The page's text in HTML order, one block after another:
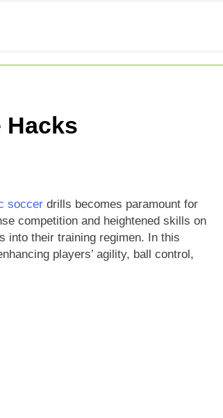
& Live Score
Indians Stats: Complete IPL Head-To-Head
Skills & Career
Hacks
soccer drills becomes paramount for
competition and heightened skills on
into their training regimen. In this
players’ agility, ball control,